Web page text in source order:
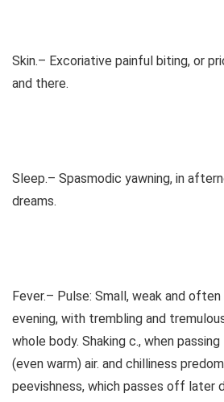
Skin.– Excoriative painful biting, or
and there.
Sleep.– Spasmodic yawning, in
dreams.
Fever.– Pulse: Small, weak and
evening, with trembling and
whole body. Shaking c., when
(even warm) air. and chilliness
peevishness, which passes off later